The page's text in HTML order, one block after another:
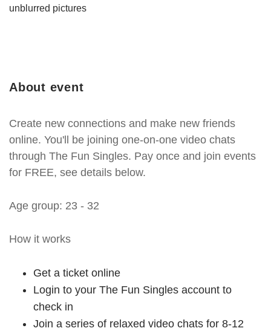
About event
Create new connections and make new friends
online. You'll be joining one-on-one video chats
through The Fun Singles. Pay once and join events
for FREE, see details below.
Age group: 23 - 32
How it works
Get a ticket online
Login to your The Fun Singles account to
check in
Join a series of relaxed video chats for 8-12
unblurred pictures